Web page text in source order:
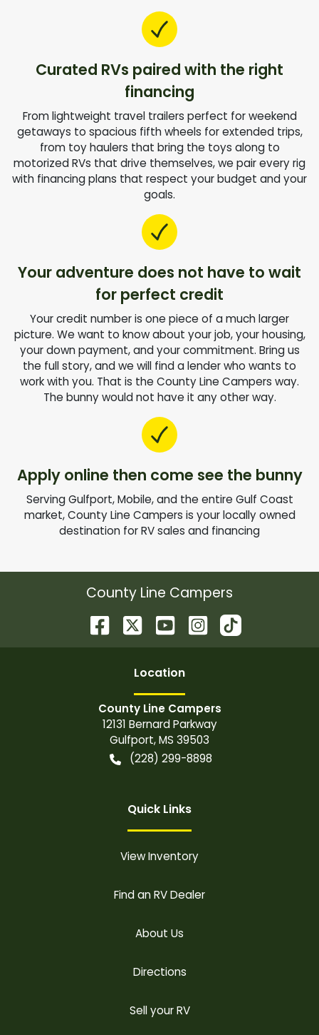
Curated RVs paired with the right
financing
From lightweight travel trailers perfect for weekend
getaways to spacious fifth wheels for extended trips,
from toy haulers that bring the toys along to
motorized RVs that drive themselves, we pair every rig
with financing plans that respect your budget and your
goals.
Your adventure does not have to wait
for perfect credit
Your credit number is one piece of a much larger
picture. We want to know about your job, your housing,
your down payment, and your commitment. Bring us
the full story, and we will find a lender who wants to
work with you. That is the County Line Campers way.
The bunny would not have it any other way.
Apply online then come see the bunny
Serving Gulfport, Mobile, and the entire Gulf Coast
market, County Line Campers is your locally owned
destination for RV sales and financing
County Line Campers
Location
County Line Campers
12131 Bernard Parkway
Gulfport,MS 39503
(228) 299-8898
Quick Links
View Inventory
Find an RV Dealer
About Us
Directions
Sell your RV